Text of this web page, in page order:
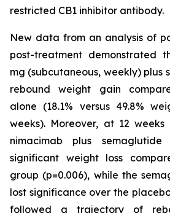
restricted CB1 inhibitor antibody.
New data from an analysis of
post-treatment demonstrated
mg (subcutaneous, weekly) plus
rebound weight gain
alone (18.1% versus 49.8%
weeks). Moreover, at 12
nimacimab plus
significant weight loss
group (p=0.006), while the
lost significance over the
followed a trajectory of